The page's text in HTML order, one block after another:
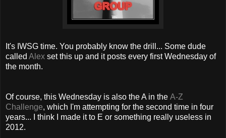
It's IWSG time. You probably know the drill... Some dude
called Alex set this up and it posts every first Wednesday of
the month.
Of course, this Wednesday is also the A in the A-Z
Challenge, which I'm attempting for the second time in four
years... I think I made it to E or something really useless in
2012.